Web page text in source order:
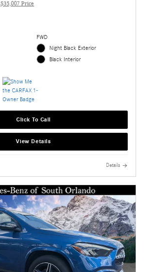
$35,007 Price
FWD
Night Black Exterior
Black Interior
Click To Call
View Details
Details